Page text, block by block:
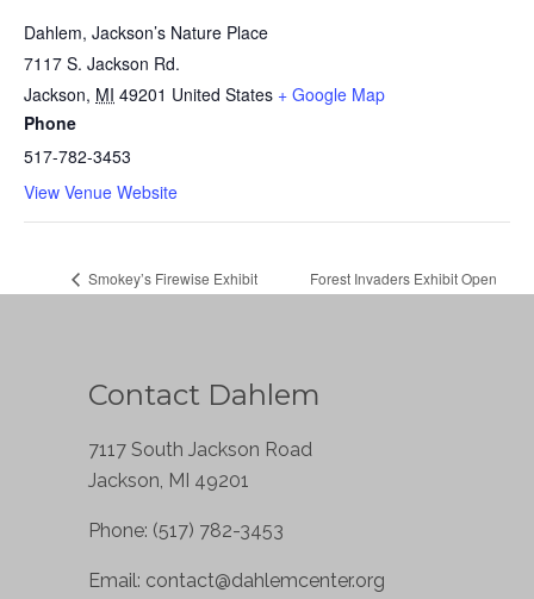
Dahlem, Jackson’s Nature Place
7117 S. Jackson Rd.
Jackson, MI 49201 United States + Google Map
Phone
517-782-3453
View Venue Website
Smokey’s Firewise Exhibit
Forest Invaders Exhibit Open
Contact Dahlem
7117 South Jackson Road
Jackson, MI 49201
Phone: (517) 782-3453
Email: contact@dahlemcenter.org